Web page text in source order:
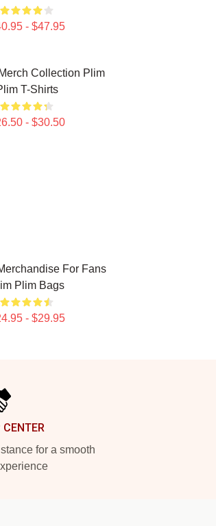
- $47.95
Collection Plim
T-Shirts
- $30.50
For Fans
Plim Bags
- $29.95
for a smooth